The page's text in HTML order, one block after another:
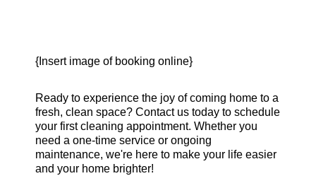
{Insert image of booking online}
Ready to experience the joy of coming home to a
fresh, clean space? Contact us today to schedule
your first cleaning appointment. Whether you
need a one-time service or ongoing
maintenance, we're here to make your life easier
and your home brighter!